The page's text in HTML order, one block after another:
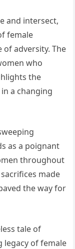
and intersect,
female
of adversity. The
who
the
a changing
as a poignant
throughout
made
the way for
tale of
legacy of female